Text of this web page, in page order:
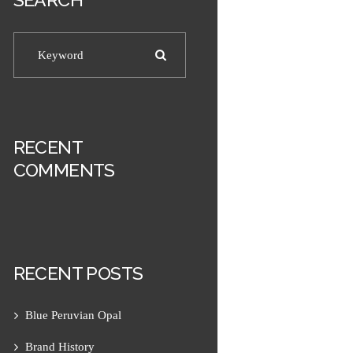
Next item
RECENT
COMMENTS
RECENT POSTS
Blue Peruvian Opal
Brand History